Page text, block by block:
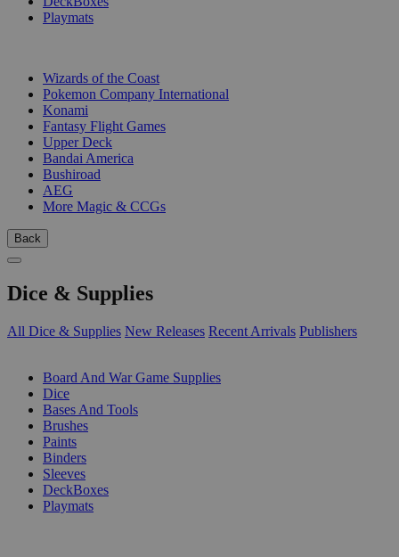
Playmats
Wizards of the Coast
Pokemon Company International
Konami
Fantasy Flight Games
Upper Deck
Bandai America
Bushiroad
AEG
More Magic & CCGs
Back
Dice & Supplies
All Dice & Supplies New Releases Recent Arrivals Publishers
Board And War Game Supplies
Dice
Bases And Tools
Brushes
Paints
Binders
Sleeves
DeckBoxes
Playmats